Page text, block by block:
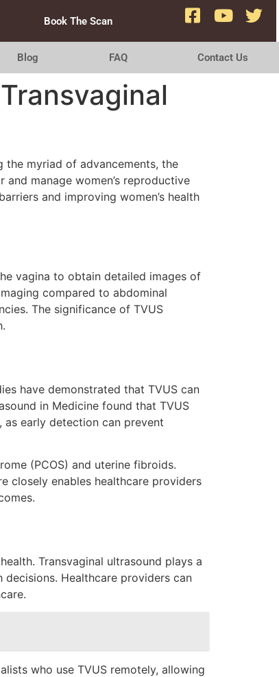
Book The Scan
Blog FAQ Contact Us
the myriad of advancements, the
manage women’s reproductive
and improving women’s health
vagina to obtain detailed images of
compared to abdominal
The significance of TVUS
have demonstrated that TVUS can
in Medicine found that TVUS
early detection can prevent
(PCOS) and uterine fibroids.
closely enables healthcare providers
Transvaginal ultrasound plays a
Healthcare providers can
who use TVUS remotely, allowing